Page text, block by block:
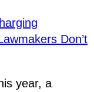
Don’t
year, a